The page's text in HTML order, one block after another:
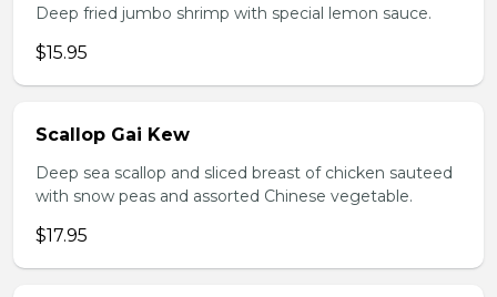
Deep fried jumbo shrimp with special lemon sauce.
$15.95
Scallop Gai Kew
Deep sea scallop and sliced breast of chicken sauteed
with snow peas and assorted Chinese vegetable.
$17.95